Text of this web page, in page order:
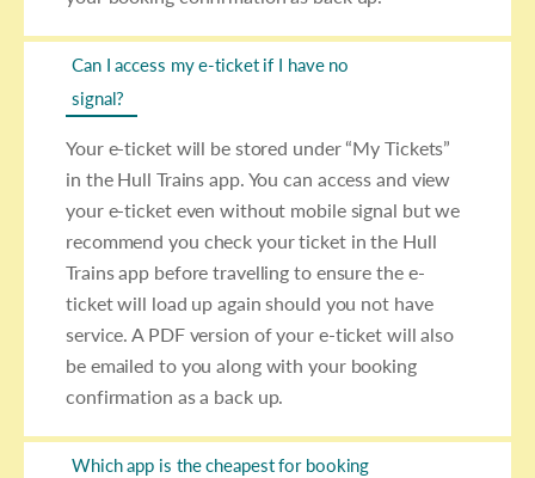
Can I access my e-ticket if I have no
signal?
Your e-ticket will be stored under “My Tickets”
in the Hull Trains app. You can access and view
your e-ticket even without mobile signal but we
recommend you check your ticket in the Hull
Trains app before travelling to ensure the e-
ticket will load up again should you not have
service. A PDF version of your e-ticket will also
be emailed to you along with your booking
confirmation as a back up.
Which app is the cheapest for booking